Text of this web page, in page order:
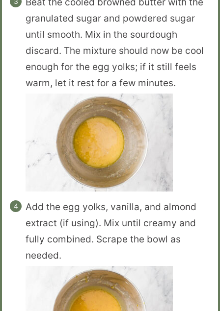
Beat the cooled browned butter with the
granulated sugar and powdered sugar
until smooth. Mix in the sourdough
discard. The mixture should now be cool
enough for the egg yolks; if it still feels
warm, let it rest for a few minutes.
Add the egg yolks, vanilla, and almond
extract (if using). Mix until creamy and
fully combined. Scrape the bowl as
needed.